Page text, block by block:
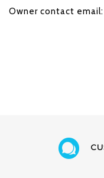
Owner contact email: